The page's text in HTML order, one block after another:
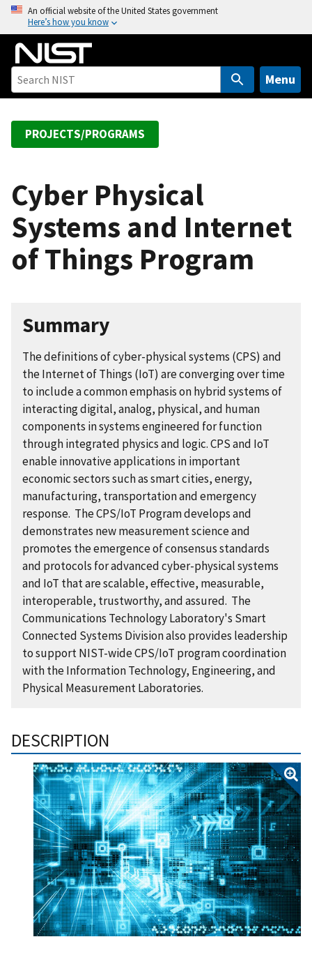
o
An official website of the United States government
Here’s how you know
Menu
PROJECTS/PROGRAMS
Cyber Physical
Systems and Internet
of Things Program
Summary
The definitions of cyber-physical systems (CPS) and
the Internet of Things (IoT) are converging over time
to include a common emphasis on hybrid systems of
interacting digital, analog, physical, and human
components in systems engineered for function
through integrated physics and logic. CPS and IoT
enable innovative applications in important
economic sectors such as smart cities, energy,
manufacturing, transportation and emergency
response. The CPS/IoT Program develops and
demonstrates new measurement science and
promotes the emergence of consensus standards
and protocols for advanced cyber-physical systems
and IoT that are scalable, effective, measurable,
interoperable, trustworthy, and assured. The
Communications Technology Laboratory's Smart
Connected Systems Division also provides leadership
to support NIST-wide CPS/IoT program coordination
with the Information Technology, Engineering, and
Physical Measurement Laboratories.
DESCRIPTION